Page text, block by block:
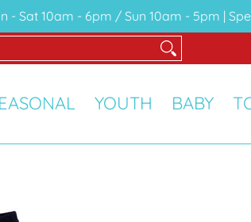
- Sat 10am - 6pm / Sun 10am - 5pm |
TOYS & MORE SALE GIFT
YOUTH BABY